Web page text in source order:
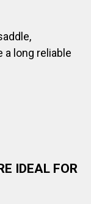
a long reliable
IDEAL FOR